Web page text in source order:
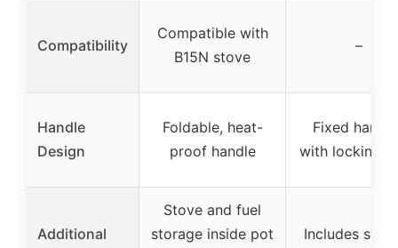
Compatibility
Compatible with
B15N stove
–
Handle
Design
Foldable, heat-
proof handle
Fixed
with locking
Additional
Stove and fuel
storage inside pot
Includes